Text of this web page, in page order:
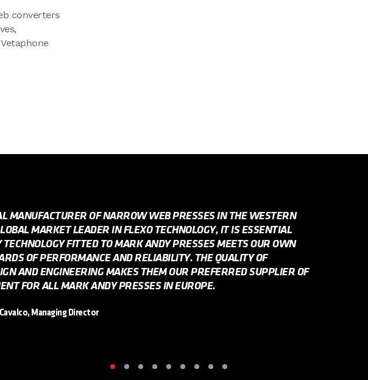
converters
MANUFACTURER OF NARROW WEB PRESSES IN THE WESTERN
MARKET LEADER IN FLEXO TECHNOLOGY, IT IS ESSENTIAL
FITTED TO MARK ANDY PRESSES MEETS OUR OWN
OF PERFORMANCE AND RELIABILITY. THE QUALITY OF
AND ENGINEERING MAKES THEM OUR PREFERRED SUPPLIER OF
FOR ALL MARK ANDY PRESSES IN EUROPE.
Managing Director